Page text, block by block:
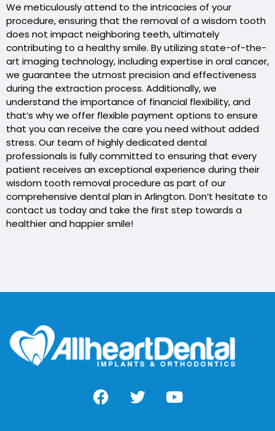
We meticulously attend to the intricacies of your
procedure, ensuring that the removal of a wisdom tooth
does not impact neighboring teeth, ultimately
contributing to a healthy smile. By utilizing state-of-the-
art imaging technology, including expertise in oral cancer,
we guarantee the utmost precision and effectiveness
during the extraction process. Additionally, we
understand the importance of financial flexibility, and
that’s why we offer flexible payment options to ensure
that you can receive the care you need without added
stress. Our team of highly dedicated dental
professionals is fully committed to ensuring that every
patient receives an exceptional experience during their
wisdom tooth removal procedure as part of our
comprehensive dental plan in Arlington. Don’t hesitate to
contact us today and take the first step towards a
healthier and happier smile!